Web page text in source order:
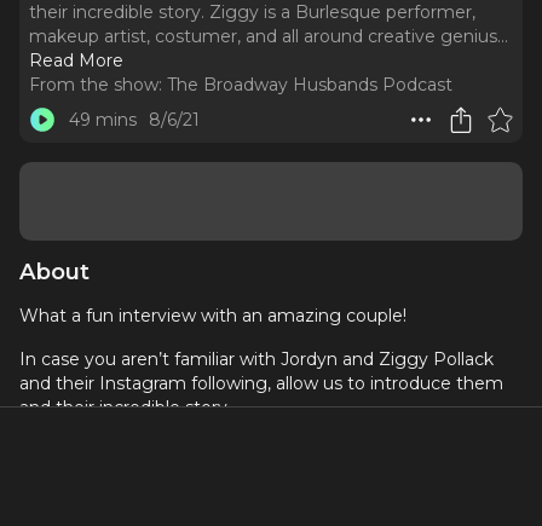
their incredible story. Ziggy is a Burlesque performer,
makeup artist, costumer, and all around creative genius...
Read More
From the show: The Broadway Husbands Podcast
49 mins
8/6/21
About
What a fun interview with an amazing couple!
In case you aren’t familiar with Jordyn and Ziggy Pollack
and their Instagram following, allow us to introduce them
and their incredible story.